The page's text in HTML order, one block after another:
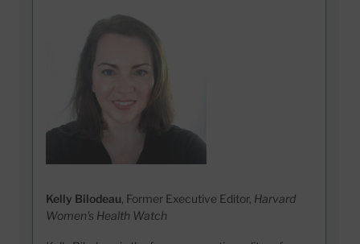
Kelly Bilodeau, Former Executive Editor, Harvard
Women's Health Watch